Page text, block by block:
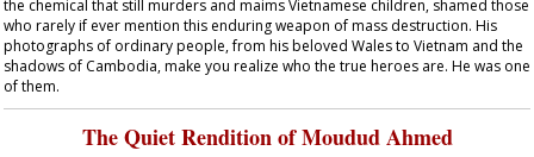
the chemical that still murders and maims Vietnamese children, shamed those
who rarely if ever mention this enduring weapon of mass destruction. His
photographs of ordinary people, from his beloved Wales to Vietnam and the
shadows of Cambodia, make you realize who the true heroes are. He was one
of them.
The Quiet Rendition of Moudud Ahmed